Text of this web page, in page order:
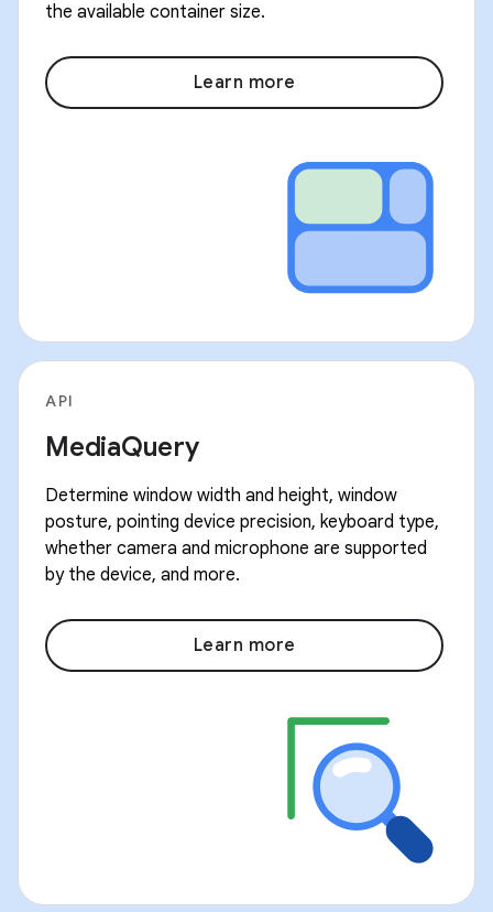
the available container size.
Learn more
API
MediaQuery
Determine window width and height, window
posture, pointing device precision, keyboard type,
whether camera and microphone are supported
by the device, and more.
Learn more